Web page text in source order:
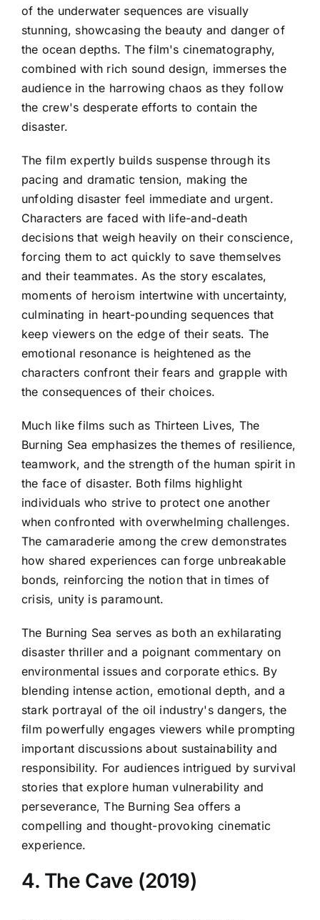
of the underwater sequences are visually
stunning, showcasing the beauty and danger of
the ocean depths. The film's cinematography,
combined with rich sound design, immerses the
audience in the harrowing chaos as they follow
the crew's desperate efforts to contain the
disaster.
The film expertly builds suspense through its
pacing and dramatic tension, making the
unfolding disaster feel immediate and urgent.
Characters are faced with life-and-death
decisions that weigh heavily on their conscience,
forcing them to act quickly to save themselves
and their teammates. As the story escalates,
moments of heroism intertwine with uncertainty,
culminating in heart-pounding sequences that
keep viewers on the edge of their seats. The
emotional resonance is heightened as the
characters confront their fears and grapple with
the consequences of their choices.
Much like films such as Thirteen Lives, The
Burning Sea emphasizes the themes of resilience,
teamwork, and the strength of the human spirit in
the face of disaster. Both films highlight
individuals who strive to protect one another
when confronted with overwhelming challenges.
The camaraderie among the crew demonstrates
how shared experiences can forge unbreakable
bonds, reinforcing the notion that in times of
crisis, unity is paramount.
The Burning Sea serves as both an exhilarating
disaster thriller and a poignant commentary on
environmental issues and corporate ethics. By
blending intense action, emotional depth, and a
stark portrayal of the oil industry's dangers, the
film powerfully engages viewers while prompting
important discussions about sustainability and
responsibility. For audiences intrigued by survival
stories that explore human vulnerability and
perseverance, The Burning Sea offers a
compelling and thought-provoking cinematic
experience.
4. The Cave (2019)